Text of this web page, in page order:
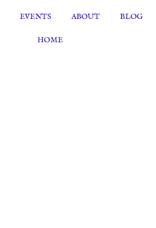
EVENTS ABOUT BLOG
HOME